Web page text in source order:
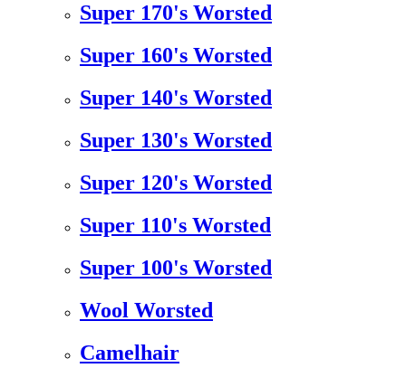
Super 170's Worsted
Super 160's Worsted
Super 140's Worsted
Super 130's Worsted
Super 120's Worsted
Super 110's Worsted
Super 100's Worsted
Wool Worsted
Camelhair